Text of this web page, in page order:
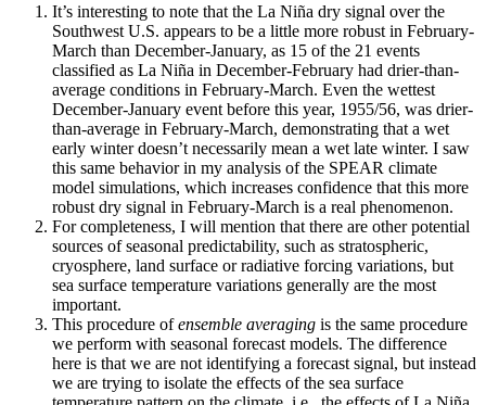
It’s interesting to note that the La Niña dry signal over the
Southwest U.S. appears to be a little more robust in February-
March than December-January, as 15 of the 21 events
classified as La Niña in December-February had drier-than-
average conditions in February-March. Even the wettest
December-January event before this year, 1955/56, was drier-
than-average in February-March, demonstrating that a wet
early winter doesn’t necessarily mean a wet late winter. I saw
this same behavior in my analysis of the SPEAR climate
model simulations, which increases confidence that this more
robust dry signal in February-March is a real phenomenon.
For completeness, I will mention that there are other potential
sources of seasonal predictability, such as stratospheric,
cryosphere, land surface or radiative forcing variations, but
sea surface temperature variations generally are the most
important.
This procedure ofensemble averaging is the same procedure
we perform with seasonal forecast models. The difference
here is that we are not identifying a forecast signal, but instead
we are trying to isolate the effects of the sea surface